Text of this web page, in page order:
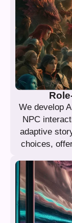
We develop
NPC
adaptive
choices,